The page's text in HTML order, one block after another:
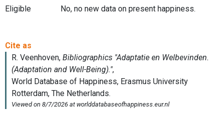
Eligible No, no new data on present happiness.